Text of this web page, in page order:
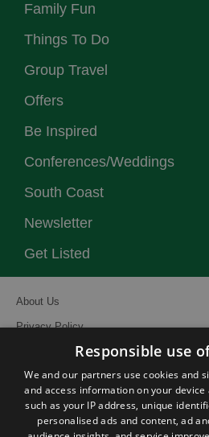
Family Fun
Things To Do
Group Travel
Offers
Be Inspired
Conferences/Weddings
South Coast
Newsletter
Get Listed
About Us
Privacy Policy
Site Map
Terms and Conditions
Event Submission Form
Responsible use
We and our partners use cookies and
and access information on your
such as your IP address, unique
personalised ads and content, ad